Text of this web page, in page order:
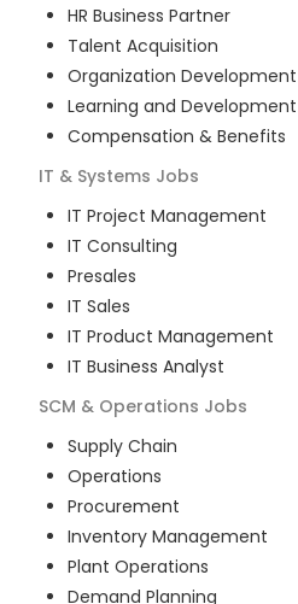
HR Business Partner
Talent Acquisition
Organization Development
Learning and Development
Compensation & Benefits
IT & Systems Jobs
IT Project Management
IT Consulting
Presales
IT Sales
IT Product Management
IT Business Analyst
SCM & Operations Jobs
Supply Chain
Operations
Procurement
Inventory Management
Plant Operations
Demand Planning